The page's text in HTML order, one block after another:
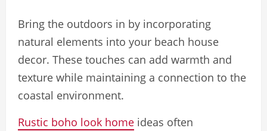
Bring the outdoors in by incorporating
natural elements into your beach house
decor. These touches can add warmth and
texture while maintaining a connection to the
coastal environment.
Rustic boho look home ideas often